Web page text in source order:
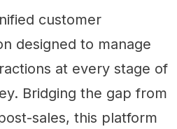
customer
designed to manage
at every stage of
Bridging the gap from
sales, this platform